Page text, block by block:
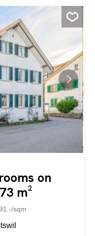
which create a
life. This chalet
living environment
landscaped garden
plenty of privacy
panoramic
Order our detailed
form, and you’ll
the property. We
on
m²
sqm